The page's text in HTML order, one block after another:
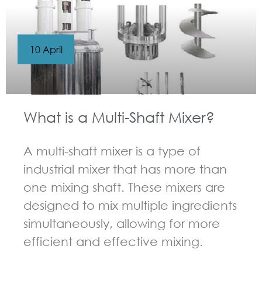
What is a Multi-Shaft Mixer?
A multi-shaft mixer is a type of
industrial mixer that has more than
one mixing shaft. These mixers are
designed to mix multiple ingredients
simultaneously, allowing for more
efficient and effective mixing.
10 April